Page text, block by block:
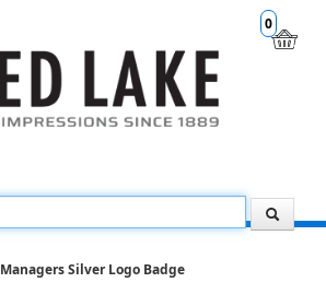
0
Managers Silver Logo Badge